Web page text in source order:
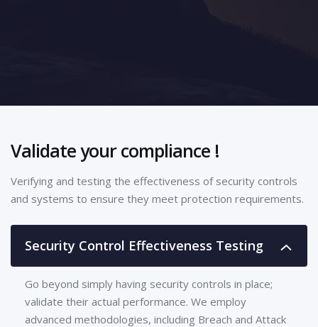
Validate your compliance !
Verifying and testing the effectiveness of security controls
and systems to ensure they meet protection requirements.
Security Control Effectiveness Testing
Go beyond simply having security controls in place;
validate their actual performance. We employ
advanced methodologies, including Breach and Attack